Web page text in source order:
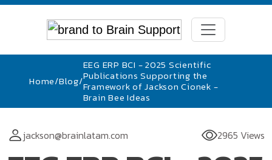
Home/Blog/
EEG ERP BCI - 2025 Scientific
Publications Supporting the
Framework of Jackson Cionek -
Brain Bee Ideas
jackson@brainlatam.com 2965 Views